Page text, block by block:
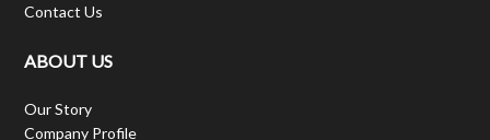
Contact Us
ABOUT US
Our Story
Company Profile